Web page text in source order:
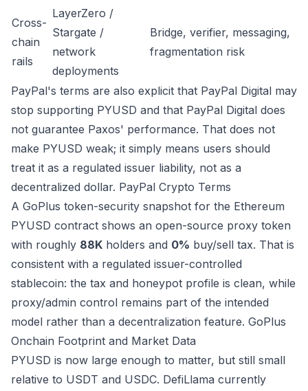
Cross-
chain
rails
LayerZero /
Stargate /
network
deployments
Bridge, verifier, messaging,
fragmentation risk
PayPal's terms are also explicit that PayPal Digital may
stop supporting PYUSD and that PayPal Digital does
not guarantee Paxos' performance. That does not
make PYUSD weak; it simply means users should
treat it as a regulated issuer liability, not as a
decentralized dollar. PayPal Crypto Terms
A GoPlus token-security snapshot for the Ethereum
PYUSD contract shows an open-source proxy token
with roughly 88K holders and 0% buy/sell tax. That is
consistent with a regulated issuer-controlled
stablecoin: the tax and honeypot profile is clean, while
proxy/admin control remains part of the intended
model rather than a decentralization feature. GoPlus
Onchain Footprint and Market Data
PYUSD is now large enough to matter, but still small
relative to USDT and USDC. DefiLlama currently